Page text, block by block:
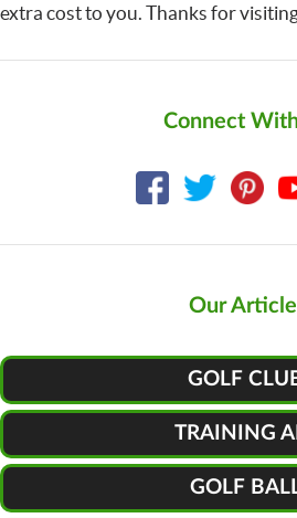
extra cost to you. Thanks for
Connect
Our
GOLF
TRAINING
GOLF